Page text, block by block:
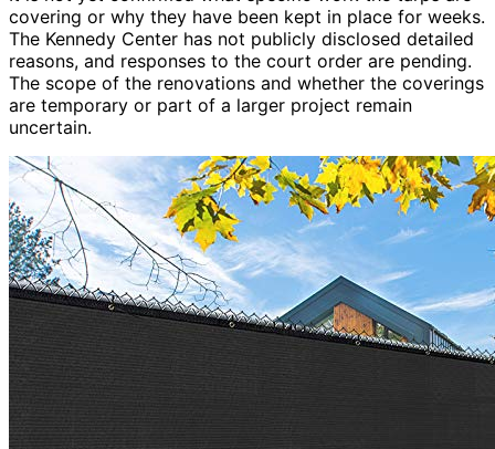
covering or why they have been kept in place for weeks.
The Kennedy Center has not publicly disclosed detailed
reasons, and responses to the court order are pending.
The scope of the renovations and whether the coverings
are temporary or part of a larger project remain
uncertain.